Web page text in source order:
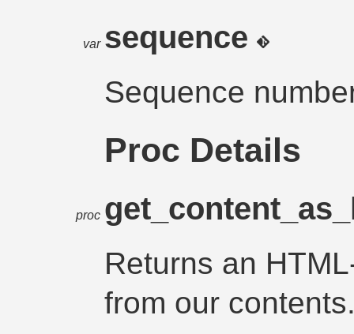
var sequence
Sequence
Proc Details
proc
Returns an
from our